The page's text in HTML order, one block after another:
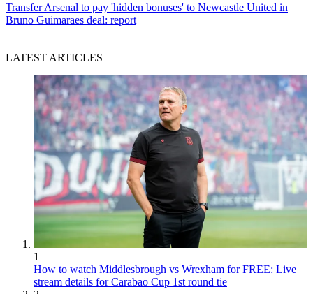
Transfer Arsenal to pay 'hidden bonuses' to Newcastle United in
Bruno Guimaraes deal: report
LATEST ARTICLES
1
How to watch Middlesbrough vs Wrexham for FREE: Live
stream details for Carabao Cup 1st round tie